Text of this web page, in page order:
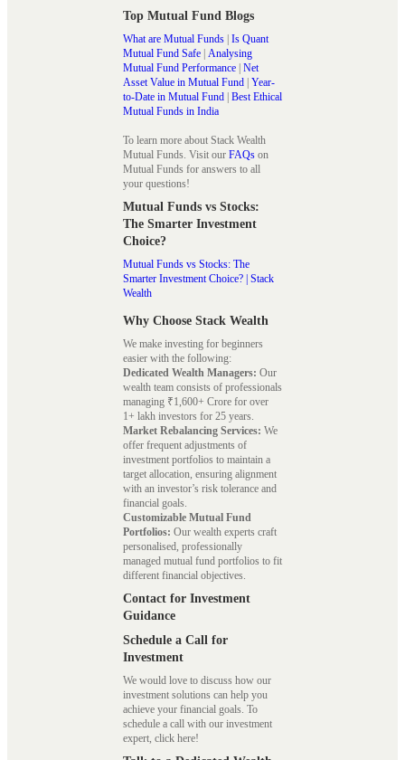
Top Mutual Fund Blogs
What are Mutual Funds | Is Quant
Mutual Fund Safe | Analysing
Mutual Fund Performance | Net
Asset Value in Mutual Fund | Year-
to-Date in Mutual Fund | Best Ethical
Mutual Funds in India
To learn more about Stack Wealth
Mutual Funds. Visit our FAQs on
Mutual Funds for answers to all
your questions!
Mutual Funds vs Stocks:
The Smarter Investment
Choice?
Mutual Funds vs Stocks: The
Smarter Investment Choice? | Stack
Wealth
Why Choose Stack Wealth
We make investing for beginners
easier with the following:
Dedicated Wealth Managers: Our
wealth team consists of professionals
managing ₹1,600+ Crore for over
1+ lakh investors for 25 years.
Market Rebalancing Services: We
offer frequent adjustments of
investment portfolios to maintain a
target allocation, ensuring alignment
with an investor’s risk tolerance and
financial goals.
Customizable Mutual Fund
Portfolios: Our wealth experts craft
personalised, professionally
managed mutual fund portfolios to fit
different financial objectives.
Contact for Investment
Guidance
Schedule a Call for
Investment
We would love to discuss how our
investment solutions can help you
achieve your financial goals. To
schedule a call with our investment
expert, click here!